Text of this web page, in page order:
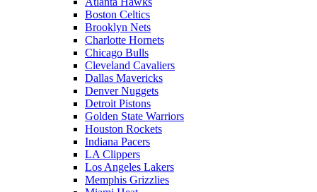
Boston Celtics
Brooklyn Nets
Charlotte Hornets
Chicago Bulls
Cleveland Cavaliers
Dallas Mavericks
Denver Nuggets
Detroit Pistons
Golden State Warriors
Houston Rockets
Indiana Pacers
LA Clippers
Los Angeles Lakers
Memphis Grizzlies